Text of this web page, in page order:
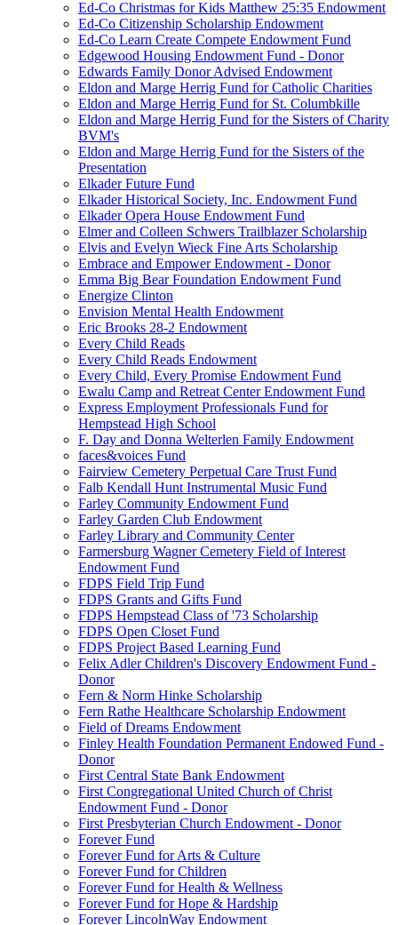
Ed-Co Christmas for Kids Matthew 25:35 Endowment
Ed-Co Citizenship Scholarship Endowment
Ed-Co Learn Create Compete Endowment Fund
Edgewood Housing Endowment Fund - Donor
Edwards Family Donor Advised Endowment
Eldon and Marge Herrig Fund for Catholic Charities
Eldon and Marge Herrig Fund for St. Columbkille
Eldon and Marge Herrig Fund for the Sisters of Charity
BVM's
Eldon and Marge Herrig Fund for the Sisters of the
Presentation
Elkader Future Fund
Elkader Historical Society, Inc. Endowment Fund
Elkader Opera House Endowment Fund
Elmer and Colleen Schwers Trailblazer Scholarship
Elvis and Evelyn Wieck Fine Arts Scholarship
Embrace and Empower Endowment - Donor
Emma Big Bear Foundation Endowment Fund
Energize Clinton
Envision Mental Health Endowment
Eric Brooks 28-2 Endowment
Every Child Reads
Every Child Reads Endowment
Every Child, Every Promise Endowment Fund
Ewalu Camp and Retreat Center Endowment Fund
Express Employment Professionals Fund for
Hempstead High School
F. Day and Donna Welterlen Family Endowment
faces&voices Fund
Fairview Cemetery Perpetual Care Trust Fund
Falb Kendall Hunt Instrumental Music Fund
Farley Community Endowment Fund
Farley Garden Club Endowment
Farley Library and Community Center
Farmersburg Wagner Cemetery Field of Interest
Endowment Fund
FDPS Field Trip Fund
FDPS Grants and Gifts Fund
FDPS Hempstead Class of '73 Scholarship
FDPS Open Closet Fund
FDPS Project Based Learning Fund
Felix Adler Children's Discovery Endowment Fund -
Donor
Fern & Norm Hinke Scholarship
Fern Rathe Healthcare Scholarship Endowment
Field of Dreams Endowment
Finley Health Foundation Permanent Endowed Fund -
Donor
First Central State Bank Endowment
First Congregational United Church of Christ
Endowment Fund - Donor
First Presbyterian Church Endowment - Donor
Forever Fund
Forever Fund for Arts & Culture
Forever Fund for Children
Forever Fund for Health & Wellness
Forever Fund for Hope & Hardship
Forever LincolnWay Endowment